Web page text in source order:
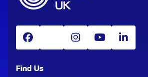
Find Us